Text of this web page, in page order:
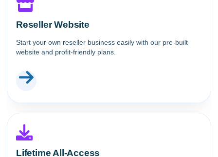
Reseller Website
Start your own reseller business easily with our pre-built
website and profit-friendly plans.
Lifetime All-Access